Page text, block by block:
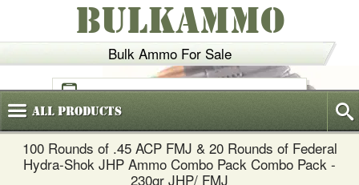
Bulk Ammo For Sale
BULKAMMO
(800)720-6035
AllProducts
100 Rounds of .45 ACP FMJ & 20 Rounds of Federal
Hydra-Shok JHP Ammo Combo Pack Combo Pack -
230gr JHP/ FMJ